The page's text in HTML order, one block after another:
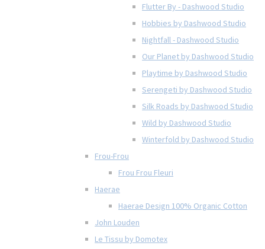
Flutter By - Dashwood Studio
Hobbies by Dashwood Studio
Nightfall - Dashwood Studio
Our Planet by Dashwood Studio
Playtime by Dashwood Studio
Serengeti by Dashwood Studio
Silk Roads by Dashwood Studio
Wild by Dashwood Studio
Winterfold by Dashwood Studio
Frou-Frou
Frou Frou Fleuri
Haerae
Haerae Design 100% Organic Cotton
John Louden
Le Tissu by Domotex